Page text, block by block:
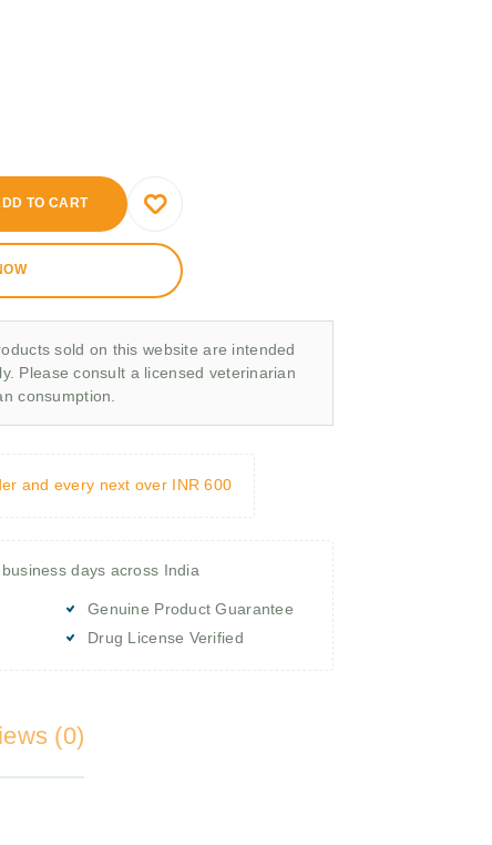
TO CART
sold on this website are intended
Please consult a licensed veterinarian
consumption.
and every next over INR 600
days across India
Genuine Product Guarantee
Drug License Verified
(0)